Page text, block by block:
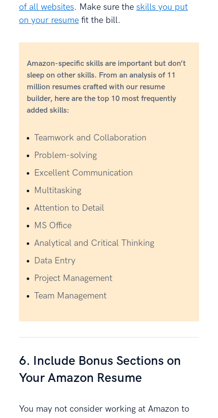
of all websites. Make sure the skills you put
on your resume fit the bill.
Amazon-specific skills are important but don’t
sleep on other skills. From an analysis of 11
million resumes crafted with our resume
builder, here are the top 10 most frequently
added skills:
Teamwork and Collaboration
Problem-solving
Excellent Communication
Multitasking
Attention to Detail
MS Office
Analytical and Critical Thinking
Data Entry
Project Management
Team Management
6. Include Bonus Sections on
Your Amazon Resume
You may not consider working at Amazon to